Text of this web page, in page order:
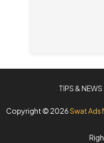
TIPS & NEWS
Copyright © 2026Swat Ads